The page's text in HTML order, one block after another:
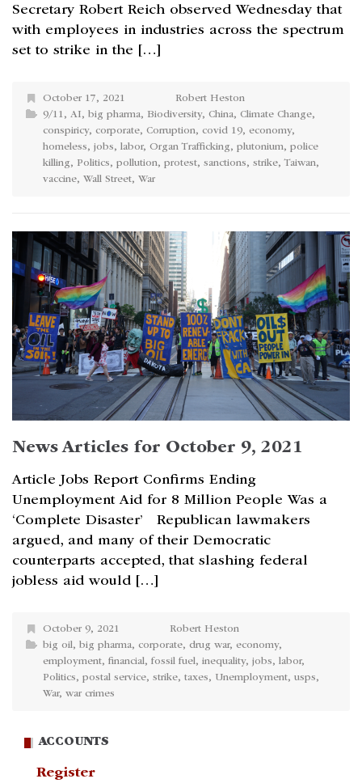
Secretary Robert Reich observed Wednesday that
with employees in industries across the spectrum
set to strike in the […]
October 17, 2021
Robert Heston
9/11, AI, big pharma, Biodiversity, China, Climate Change,
conspiricy, corporate, Corruption, covid 19, economy,
homeless, jobs, labor, Organ Trafficking, plutonium, police
killing, Politics, pollution, protest, sanctions, strike,Taiwan,
vaccine, Wall Street, War
News Articles for October 9, 2021
Article Jobs Report Confirms Ending
Unemployment Aid for 8 Million People Was a
‘Complete Disaster’ Republican lawmakers
argued, and many of their Democratic
counterparts accepted, that slashing federal
jobless aid would […]
October 9, 2021
Robert Heston
big oil, big pharma, corporate, drug war, economy,
employment, financial, fossil fuel, inequality, jobs, labor,
Politics, postal service, strike, taxes, Unemployment, usps,
War, war crimes
ACCOUNTS
Register